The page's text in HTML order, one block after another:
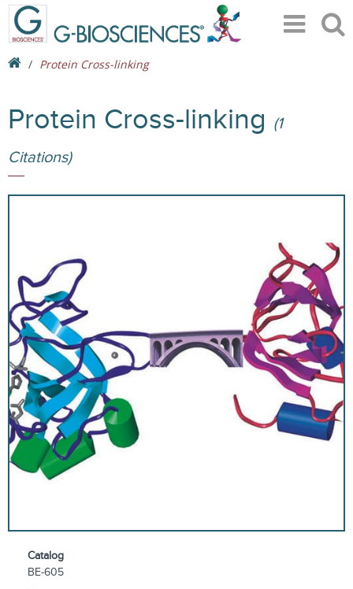
Protein Cross-linking
Protein Cross-linking (1
Citations)
Catalog
BE-605